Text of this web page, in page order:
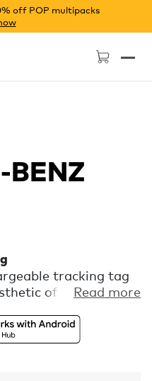
off POP multipacks
tracking tag
of Mercedes-
Find My or
extra finding
Read more